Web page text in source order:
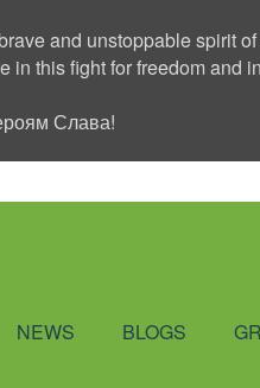
and unstoppable spirit
this fight for freedom and
Слава!
NEWS BLOGS